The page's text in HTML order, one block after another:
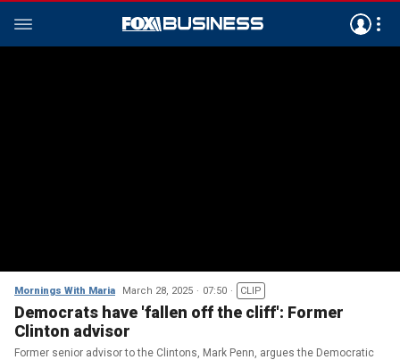
Mornings With Maria March 28, 2025 07:50 CLIP
Democrats have 'fallen off the cliff': Former
Clinton advisor
Former senior advisor to the Clintons, Mark Penn, argues the Democratic